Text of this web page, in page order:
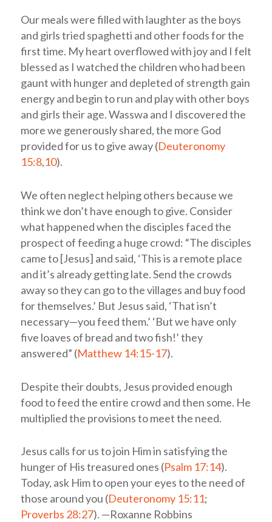
Our meals were filled with laughter as the boys
and girls tried spaghetti and other foods for the
first time. My heart overflowed with joy and I felt
blessed as I watched the children who had been
gaunt with hunger and depleted of strength gain
energy and begin to run and play with other boys
and girls their age. Wasswa and I discovered the
more we generously shared, the more God
provided for us to give away (Deuteronomy
15:8,10).
We often neglect helping others because we
think we don’t have enough to give. Consider
what happened when the disciples faced the
prospect of feeding a huge crowd: “The disciples
came to [Jesus] and said, ‘This is a remote place
and it’s already getting late. Send the crowds
away so they can go to the villages and buy food
for themselves.’ But Jesus said, ‘That isn’t
necessary—you feed them.’ ‘But we have only
five loaves of bread and two fish!’ they
answered” (Matthew 14:15-17).
Despite their doubts, Jesus provided enough
food to feed the entire crowd and then some. He
multiplied the provisions to meet the need.
Jesus calls for us to join Him in satisfying the
hunger of His treasured ones (Psalm 17:14).
Today, ask Him to open your eyes to the need of
those around you (Deuteronomy 15:11;
Proverbs 28:27). —Roxanne Robbins